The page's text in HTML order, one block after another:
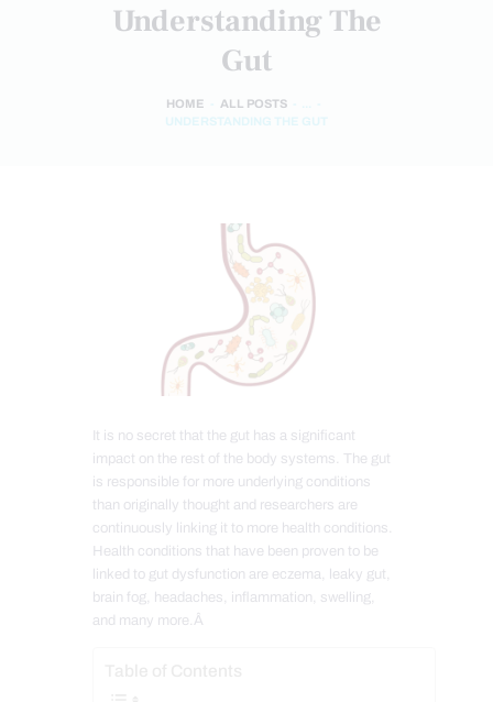
Understanding The
Gut
HOME ALL POSTS
UNDERSTANDING THE GUT
It is no secret that the gut has a significant
impact on the rest of the body systems. The gut
is responsible for more underlying conditions
than originally thought and researchers are
continuously linking it to more health conditions.
Health conditions that have been proven to be
linked to gut dysfunction are eczema, leaky gut,
brain fog, headaches, inflammation, swelling,
and many more.Â